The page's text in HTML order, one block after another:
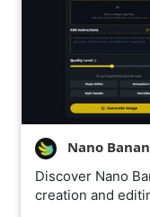
Nano
Discover Nano
creation and